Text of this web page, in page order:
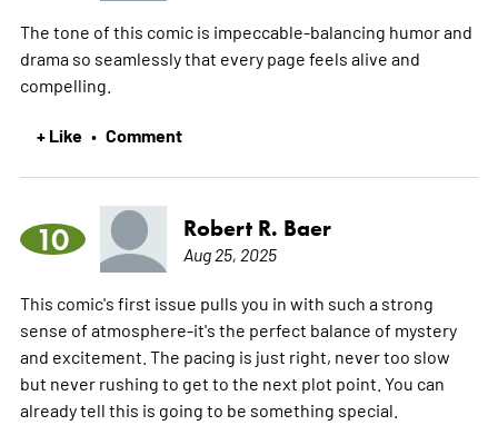
The tone of this comic is impeccable-balancing humor and
drama so seamlessly that every page feels alive and
compelling.
+ Like • Comment
10 Robert R. Baer
Aug 25, 2025
This comic's first issue pulls you in with such a strong
sense of atmosphere-it's the perfect balance of mystery
and excitement. The pacing is just right, never too slow
but never rushing to get to the next plot point. You can
already tell this is going to be something special.